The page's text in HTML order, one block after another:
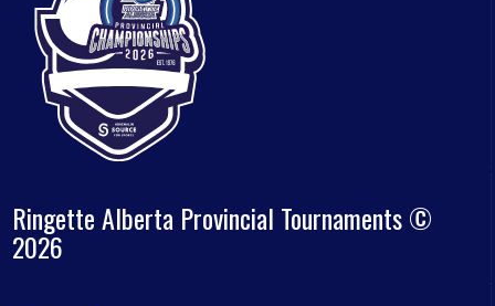
Ringette Alberta Provincial Tournaments ©
2026